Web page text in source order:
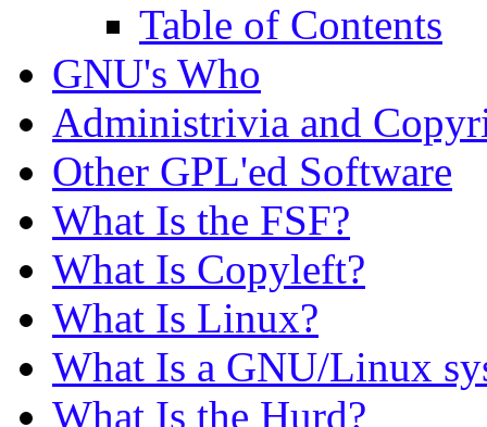
Table of Contents
GNU's Who
Administrivia and
Other GPL'ed Software
What Is the FSF?
What Is Copyleft?
What Is Linux?
What Is a GNU/Linux
What Is the Hurd?